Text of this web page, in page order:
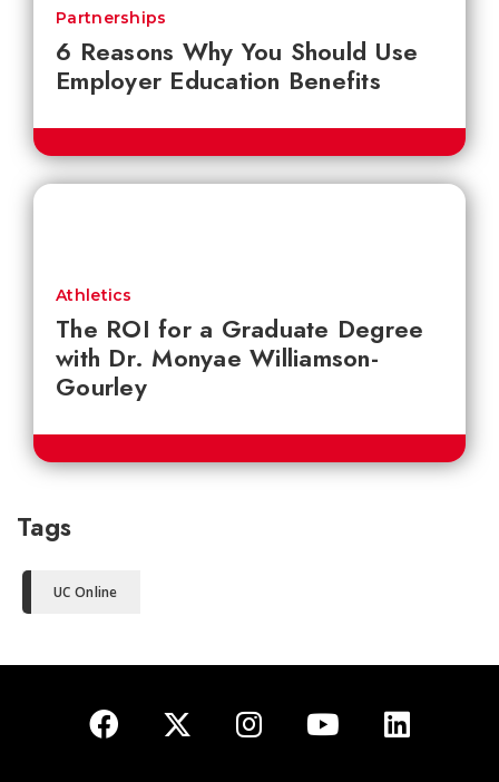
6 Reasons Why You Should Use
Employer Education Benefits
Partnerships
The ROI for a Graduate Degree
with Dr. Monyae Williamson-
Gourley
Athletics
Tags
UC Online